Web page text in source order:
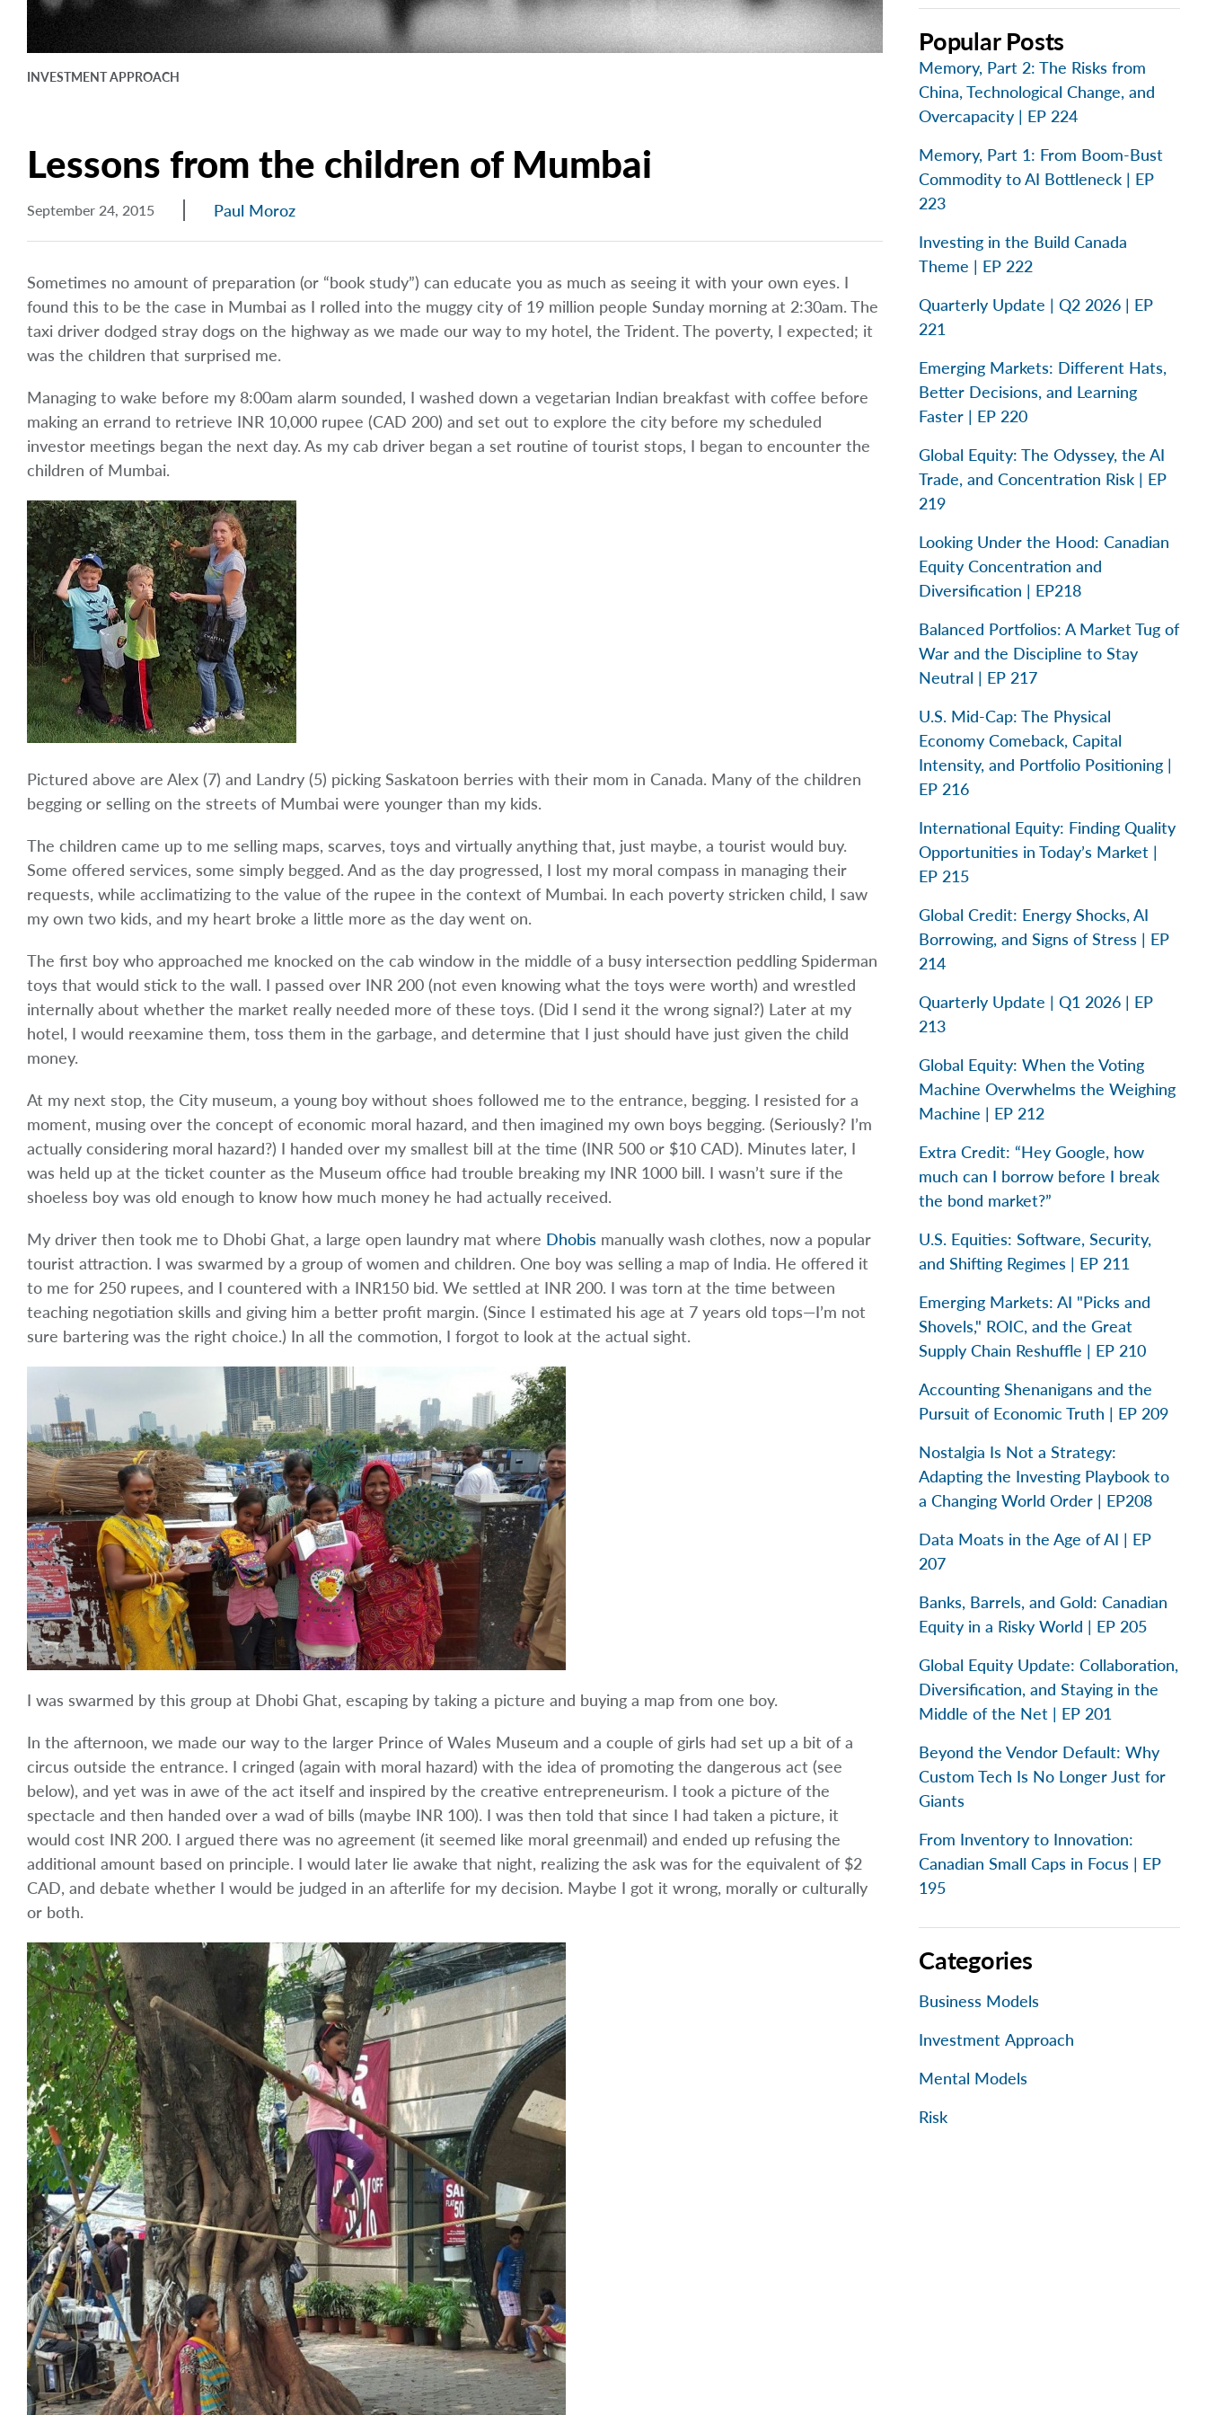
INVESTMENT APPROACH
Lessons from the children of Mumbai
September 24, 2015 Paul Moroz
Sometimes no amount of preparation (or “book study”) can educate you as much as seeing it with your own eyes. I
found this to be the case in Mumbai as I rolled into the muggy city of 19 million people Sunday morning at 2:30am. The
taxi driver dodged stray dogs on the highway as we made our way to my hotel, the Trident. The poverty, I expected; it
was the children that surprised me.
Managing to wake before my 8:00am alarm sounded, I washed down a vegetarian Indian breakfast with coffee before
making an errand to retrieve INR 10,000 rupee (CAD 200) and set out to explore the city before my scheduled
investor meetings began the next day. As my cab driver began a set routine of tourist stops, I began to encounter the
children of Mumbai.
Pictured above are Alex (7) and Landry (5) picking Saskatoon berries with their mom in Canada. Many of the children
begging or selling on the streets of Mumbai were younger than my kids.
The children came up to me selling maps, scarves, toys and virtually anything that, just maybe, a tourist would buy.
Some offered services, some simply begged. And as the day progressed, I lost my moral compass in managing their
requests, while acclimatizing to the value of the rupee in the context of Mumbai. In each poverty stricken child, I saw
my own two kids, and my heart broke a little more as the day went on.
The first boy who approached me knocked on the cab window in the middle of a busy intersection peddling Spiderman
toys that would stick to the wall. I passed over INR 200 (not even knowing what the toys were worth) and wrestled
internally about whether the market really needed more of these toys. (Did I send it the wrong signal?) Later at my
hotel, I would re­examine them, toss them in the garbage, and determine that I just should have just given the child
money.
At my next stop, the City museum, a young boy without shoes followed me to the entrance, begging. I resisted for a
moment, musing over the concept of economic moral hazard, and then imagined my own boys begging. (Seriously? I’m
actually considering moral hazard?) I handed over my smallest bill at the time (INR 500 or $10 CAD). Minutes later, I
was held up at the ticket counter as the Museum office had trouble breaking my INR 1000 bill. I wasn’t sure if the
shoeless boy was old enough to know how much money he had actually received.
My driver then took me to Dhobi Ghat, a large open laundry mat where Dhobis manually wash clothes, now a popular
tourist attraction. I was swarmed by a group of women and children. One boy was selling a map of India. He offered it
to me for 250 rupees, and I countered with a INR150 bid. We settled at INR 200. I was torn at the time between
teaching negotiation skills and giving him a better profit margin. (Since I estimated his age at 7 years old tops—I’m not
sure bartering was the right choice.) In all the commotion, I forgot to look at the actual sight.
I was swarmed by this group at Dhobi Ghat, escaping by taking a picture and buying a map from one boy.
In the afternoon, we made our way to the larger Prince of Wales Museum and a couple of girls had set up a bit of a
circus outside the entrance. I cringed (again with moral hazard) with the idea of promoting the dangerous act (see
below), and yet was in awe of the act itself and inspired by the creative entrepreneurism. I took a picture of the
spectacle and then handed over a wad of bills (maybe INR 100). I was then told that since I had taken a picture, it
would cost INR 200. I argued there was no agreement (it seemed like moral greenmail) and ended up refusing the
additional amount based on principle. I would later lie awake that night, realizing the ask was for the equivalent of $2
CAD, and debate whether I would be judged in an afterlife for my decision. Maybe I got it wrong, morally or culturally
or both.
Popular Posts
Memory, Part 2: The Risks from
China, Technological Change, and
Overcapacity | EP 224
Memory, Part 1: From Boom-Bust
Commodity to AI Bottleneck | EP
223
Investing in the Build Canada
Theme | EP 222
Quarterly Update | Q2 2026 | EP
221
Emerging Markets: Different Hats,
Better Decisions, and Learning
Faster | EP 220
Global Equity: The Odyssey, the AI
Trade, and Concentration Risk | EP
219
Looking Under the Hood: Canadian
Equity Concentration and
Diversification | EP218
Balanced Portfolios: A Market Tug of
War and the Discipline to Stay
Neutral | EP 217
U.S. Mid-Cap: The Physical
Economy Comeback, Capital
Intensity, and Portfolio Positioning |
EP 216
International Equity: Finding Quality
Opportunities in Today’s Market |
EP 215
Global Credit: Energy Shocks, AI
Borrowing, and Signs of Stress | EP
214
Quarterly Update | Q1 2026 | EP
213
Global Equity: When the Voting
Machine Overwhelms the Weighing
Machine | EP 212
Extra Credit: “Hey Google, how
much can I borrow before I break
the bond market?”
U.S. Equities: Software, Security,
and Shifting Regimes | EP 211
Emerging Markets: AI "Picks and
Shovels," ROIC, and the Great
Supply Chain Reshuffle | EP 210
Accounting Shenanigans and the
Pursuit of Economic Truth | EP 209
Nostalgia Is Not a Strategy:
Adapting the Investing Playbook to
a Changing World Order | EP208
Data Moats in the Age of AI | EP
207
Banks, Barrels, and Gold: Canadian
Equity in a Risky World | EP 205
Global Equity Update: Collaboration,
Diversification, and Staying in the
Middle of the Net | EP 201
Beyond the Vendor Default: Why
Custom Tech Is No Longer Just for
Giants
From Inventory to Innovation:
Canadian Small Caps in Focus | EP
195
Categories
Business Models
Investment Approach
Mental Models
Risk